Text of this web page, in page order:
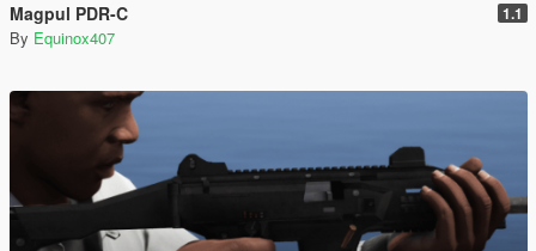
Magpul PDR-C 1.1
By Equinox407